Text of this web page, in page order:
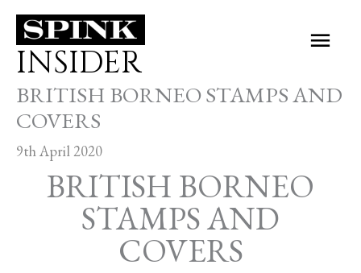
Skip
content
INSIDER
BRITISH BORNEO STAMPS AND
COVERS
9th April 2020
BRITISH BORNEO
STAMPS AND
COVERS